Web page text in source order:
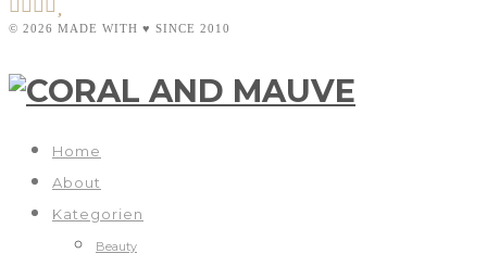
© 2026 MADE WITH ♥ SINCE 2010
Home
About
Kategorien
Beauty